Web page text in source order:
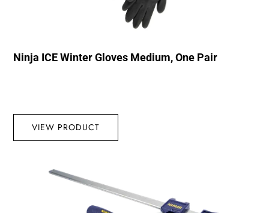
Ninja ICE Winter Gloves Medium, One Pair
VIEW PRODUCT